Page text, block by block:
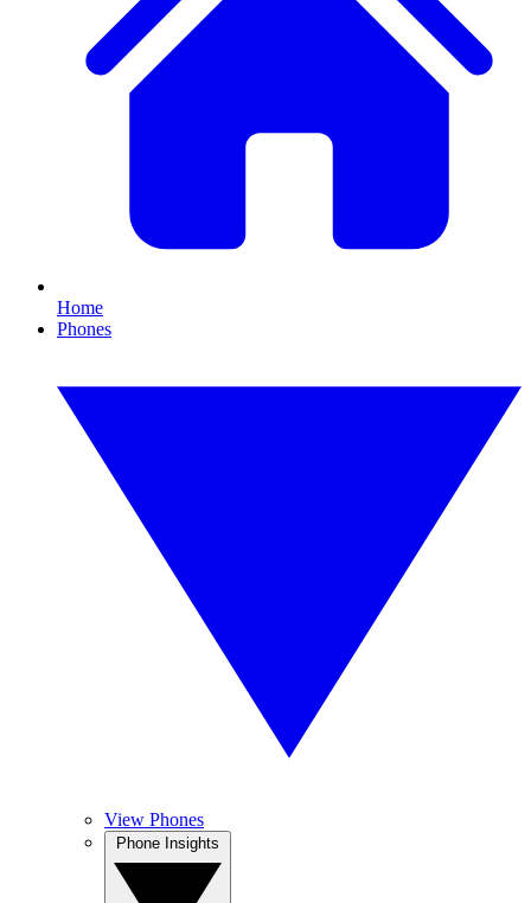
Home
Phones
View Phones